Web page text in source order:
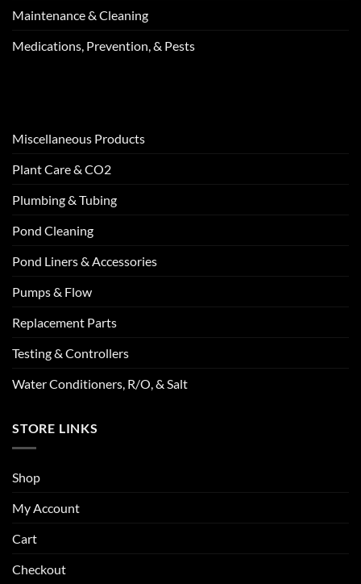
Maintenance & Cleaning
Medications, Prevention, & Pests
Miscellaneous Products
Plant Care & CO2
Plumbing & Tubing
Pond Cleaning
Pond Liners & Accessories
Pumps & Flow
Replacement Parts
Testing & Controllers
Water Conditioners, R/O, & Salt
STORE LINKS
Shop
My Account
Cart
Checkout